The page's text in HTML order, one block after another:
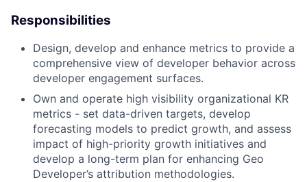
Responsibilities
Design, develop and enhance metrics to provide a
comprehensive view of developer behavior across
developer engagement surfaces.
Own and operate high visibility organizational KR
metrics - set data-driven targets, develop
forecasting models to predict growth, and assess
impact of high-priority growth initiatives and
develop a long-term plan for enhancing Geo
Developer’s attribution methodologies.